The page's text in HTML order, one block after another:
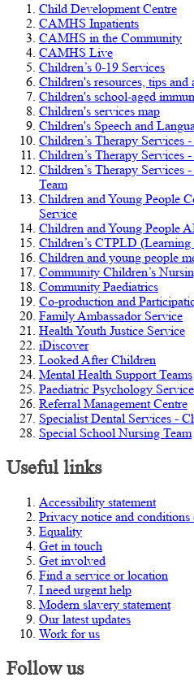
Child Development Centre
CAMHS Inpatients
CAMHS in the Community
CAMHS Live
Children’s 0-19 Services
Children's resources, tips and
Children's school-aged
Children's services map
Children's Speech and
Children’s Therapy Services
Children’s Therapy Services
Children’s Therapy Services
Team
Children and Young People
Service
Children and Young People
Children’s CTPLD (Learning
Children and young people
Community Children’s
Community Paediatrics
Co-production and
Family Ambassador Service
Health Youth Justice Service
iDiscover
Looked After Children
Mental Health Support Teams
Paediatric Psychology Service
Referral Management Centre
Specialist Dental Services -
Special School Nursing Team
Useful links
Accessibility statement
Privacy notice and conditions
Equality
Get in touch
Get involved
Find a service or location
I need urgent help
Modern slavery statement
Our latest updates
Work for us
Follow us